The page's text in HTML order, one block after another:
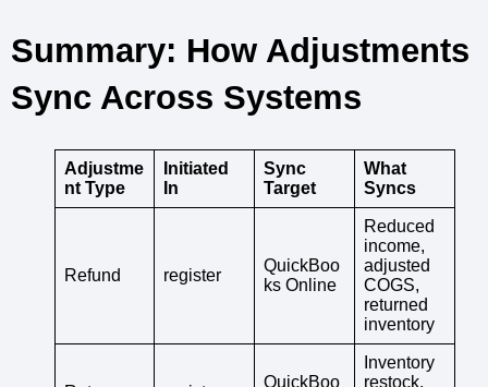
Summary: How Adjustments
Sync Across Systems
Adjustme
nt Type
Initiated
In
Sync
Target
What
Syncs
Refund register
QuickBoo
ks Online
Reduced
income,
adjusted
COGS,
returned
inventory
QuickBoo
Inventory
restock,